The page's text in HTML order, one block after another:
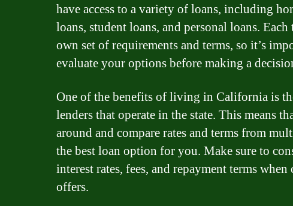
have access to a variety of loans, including
loans, student loans, and personal loans.
own set of requirements and terms, so it’s
evaluate your options before making a
One of the benefits of living in California is
lenders that operate in the state. This means
around and compare rates and terms from
the best loan option for you. Make sure to
interest rates, fees, and repayment terms
offers.